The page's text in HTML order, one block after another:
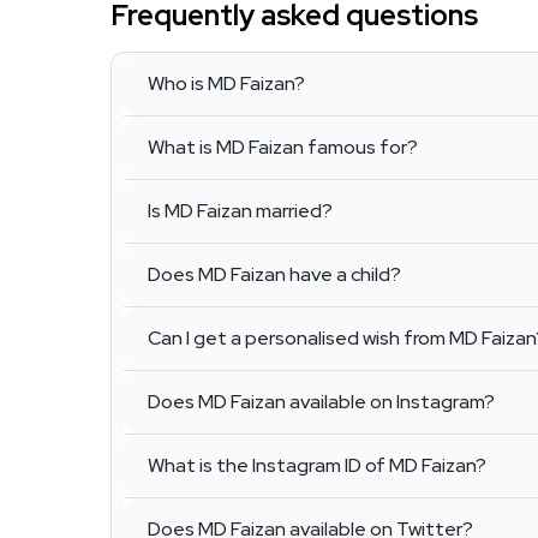
Frequently asked questions
Who is MD Faizan?
What is MD Faizan famous for?
Is MD Faizan married?
Does MD Faizan have a child?
Can I get a personalised wish from MD
Does MD Faizan available on Instagram?
What is the Instagram ID of MD Faizan?
Does MD Faizan available on Twitter?